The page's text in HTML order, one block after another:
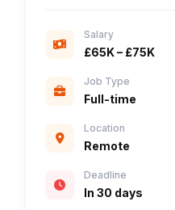
Salary
£65K – £75K
Job Type
Full-time
Location
Remote
Deadline
In 30 days